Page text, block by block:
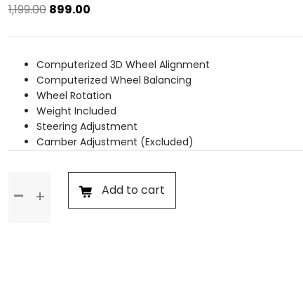
1,199.00 Original
₹1,199.00.
899.00
₹899.00.
Computerized 3D Wheel Alignment
Computerized Wheel Balancing
Wheel Rotation
Weight Included
Steering Adjustment
Camber Adjustment (Excluded)
Alignment
Add to cart